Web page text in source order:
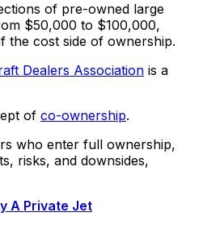
of pre-owned large
$50,000 to $100,000,
the cost side of ownership.
Dealers Association is a
of co-ownership.
who enter full ownership,
risks, and downsides,
A Private Jet